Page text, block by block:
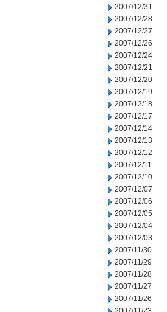
2007/12/31
2007/12/28
2007/12/27
2007/12/26
2007/12/24
2007/12/21
2007/12/20
2007/12/19
2007/12/18
2007/12/17
2007/12/14
2007/12/13
2007/12/12
2007/12/11
2007/12/10
2007/12/07
2007/12/06
2007/12/05
2007/12/04
2007/12/03
2007/11/30
2007/11/29
2007/11/28
2007/11/27
2007/11/26